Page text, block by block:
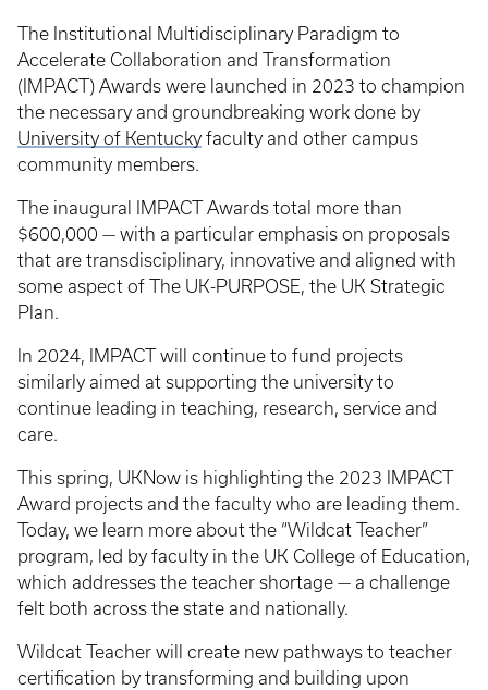
The Institutional Multidisciplinary Paradigm to
Accelerate Collaboration and Transformation
(IMPACT) Awards were launched in 2023 to champion
the necessary and groundbreaking work done by
University of Kentucky faculty and other campus
community members.
The inaugural IMPACT Awards total more than
$600,000 — with a particular emphasis on proposals
that are transdisciplinary, innovative and aligned with
some aspect of The UK-PURPOSE, the UK Strategic
Plan.
In 2024, IMPACT will continue to fund projects
similarly aimed at supporting the university to
continue leading in teaching, research, service and
care.
This spring, UKNow is highlighting the 2023 IMPACT
Award projects and the faculty who are leading them.
Today, we learn more about the “Wildcat Teacher”
program, led by faculty in the UK College of Education,
which addresses the teacher shortage — a challenge
felt both across the state and nationally.
Wildcat Teacher will create new pathways to teacher
certification by transforming and building upon